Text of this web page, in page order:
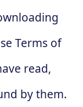
Terms of
read,
by them.